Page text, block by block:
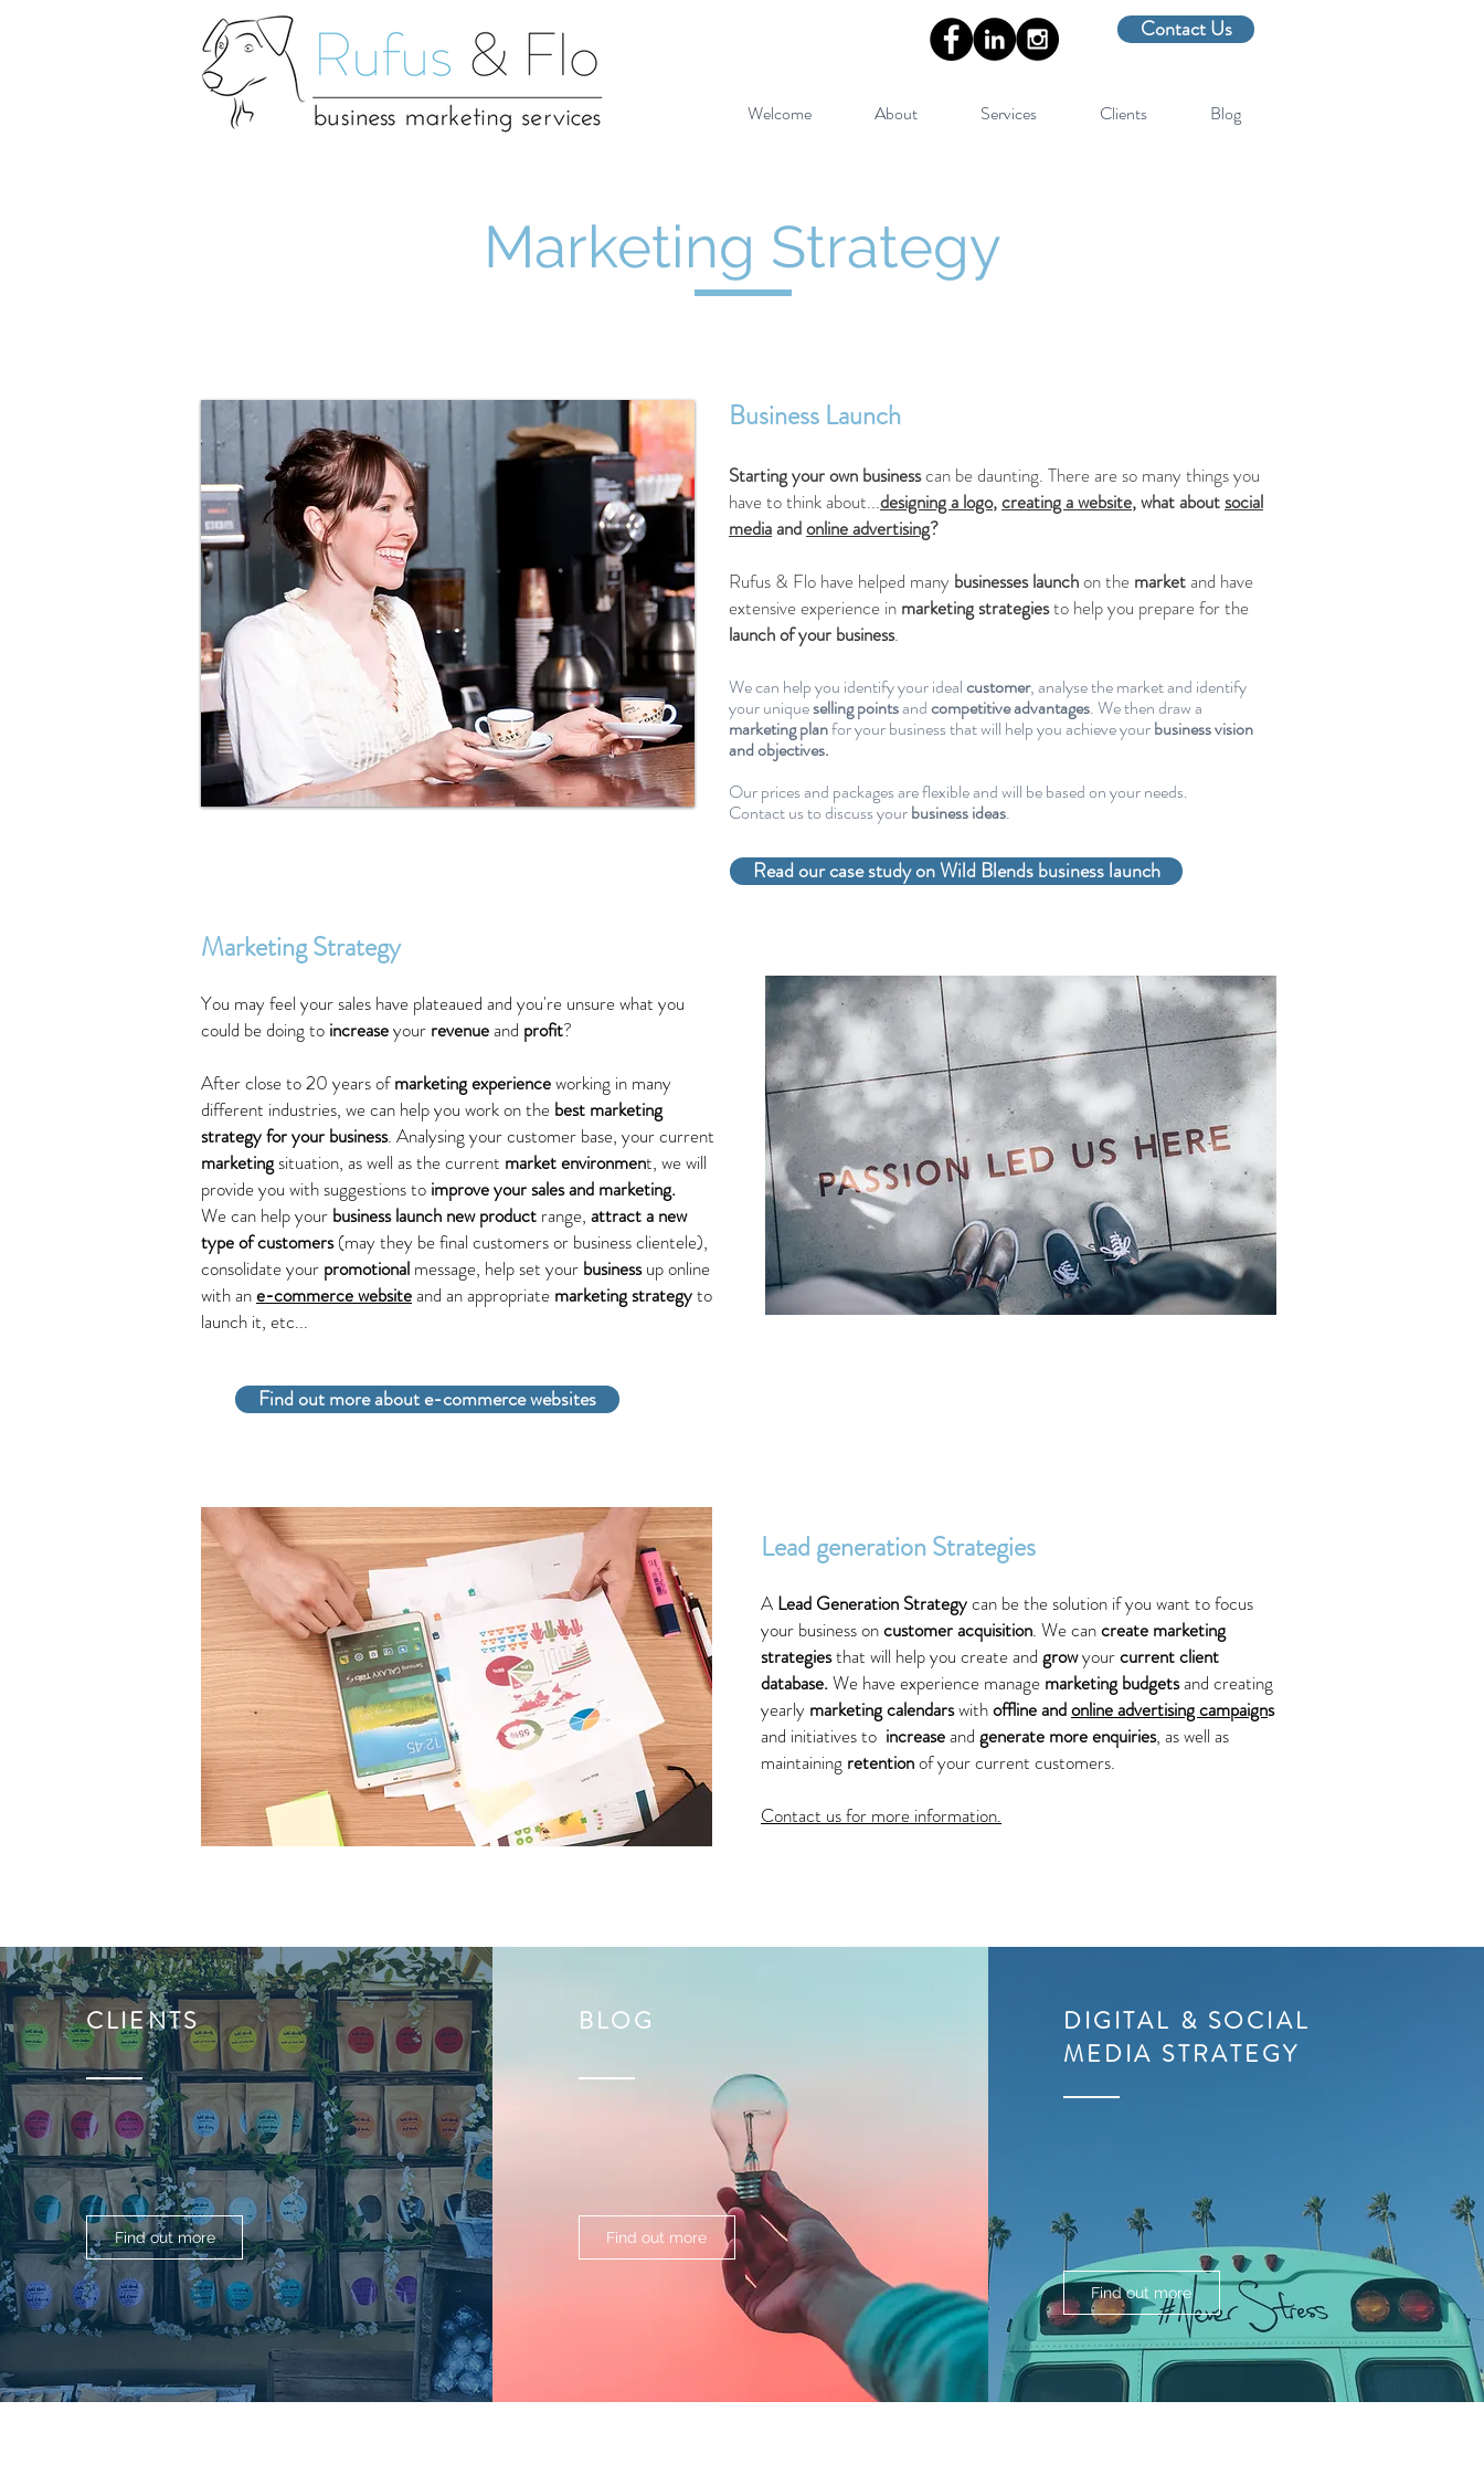
Contact Us
Welcome About Services Clients Blog
Marketing Strategy
Business Launch
Starting your own businesscan be daunting. There are so many things you
have to think about...designing a logo,creating a website, what aboutsocial
mediaandonline advertising?
Rufus & Flo have helped many businesses launchon the marketand have
extensive experience in marketing strategiesto help you prepare for the
launch of your business.
We can help you identify your idealcustomer, analyse the market and identify
your uniqueselling pointsandcompetitive advantages. We then draw a
marketing planfor your business that will help you achieve yourbusiness vision
and objectives.
Our prices and packages are flexible and will be based on your needs.
Contact us to discuss yourbusiness ideas.
Read our case study on Wild Blends business launch
Marketing Strategy
You may feel your sales have plateaued and you're unsure what you
could be doing to increaseyour revenueand profit?
After close to 20 years ofmarketing experienceworking in many
different industries, we can help you work on the best marketing
strategy for your business. Analysing your customer base, your current
marketingsituation, as well as the current market environment, we will
provide you with suggestions to improve your sales and marketing.
We can help your business launch new product range, attract a new
type of customers(may they be final customers or business clientele),
consolidate your promotional message, help set your businessup online
with ane-commerce websiteand an appropriate marketing strategyto
launch it, etc...
Find out more about e-commerce websites
Lead generation Strategies
A Lead Generation Strategycan be the solution if you want to focus
your business oncustomer acquisition. We cancreate marketing
strategiesthat will help you create and growyourcurrent client
database.We have experience manage marketing budgetsand creating
yearly marketing calendarswithoffline andonline advertising campaigns
and initiatives to increaseand generate more enquiries, as well as
maintaining retentionof your current customers.
Contact us for more information.
CLIENTS
Find out more
BLOG
Find out more
DIGITAL & SOCIAL
MEDIA STRATEGY
Find out more